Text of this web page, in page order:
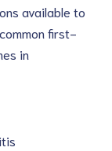
available to
first-
in